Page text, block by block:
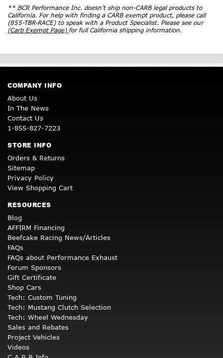
** BCR Performance Inc. doesn’t ship non-CARB legal products to
California. For help with finding a CARB exempt product, please call
(855-TBR-RACE) to speak with a Product Specialist. Please see our
(Carb Exempt Page) for full California shipping information.
COMPANY INFO
About Us
In The News
Contact Us
1-855-827-7223
STORE INFO
Orders & Returns
Sitemap
Privacy Policy
View Shopping Cart
RESOURCES
Blog
AFFIRM Financing
Beefcake Racing News/Articles
FAQs
FAQs about Performance Exhaust
Forum Sponsors
Gift Certificate
Shop Cars
Tech: Custom Tuning
Tech: Mustang Clutch Selection
Tech: Wheel Wednesday
Sales and Rebates
Project Vehicles
Videos